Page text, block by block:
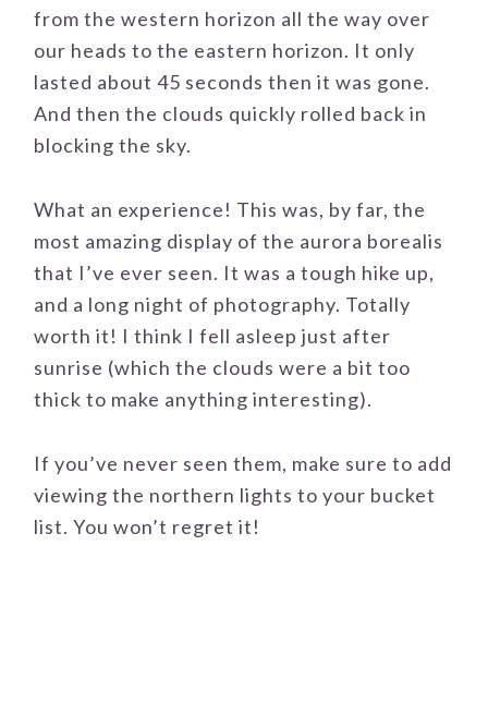
from the western horizon all the way over
our heads to the eastern horizon. It only
lasted about 45 seconds then it was gone.
And then the clouds quickly rolled back in
blocking the sky.
What an experience! This was, by far, the
most amazing display of the aurora borealis
that I’ve ever seen. It was a tough hike up,
and a long night of photography. Totally
worth it! I think I fell asleep just after
sunrise (which the clouds were a bit too
thick to make anything interesting).
If you’ve never seen them, make sure to add
viewing the northern lights to your bucket
list. You won’t regret it!